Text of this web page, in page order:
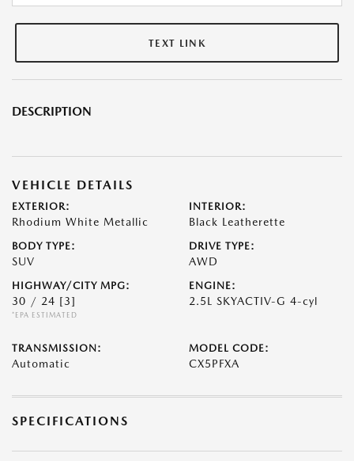
TEXT LINK
DESCRIPTION
VEHICLE DETAILS
EXTERIOR:
Rhodium White Metallic
INTERIOR:
Black Leatherette
BODY TYPE:
SUV
DRIVE TYPE:
AWD
HIGHWAY/CITY MPG:
30 / 24 [3]
*EPA ESTIMATED
ENGINE:
2.5L SKYACTIV-G 4-cyl
TRANSMISSION:
Automatic
MODEL CODE:
CX5PFXA
SPECIFICATIONS